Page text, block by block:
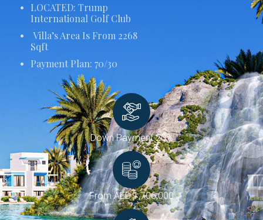
LOCATED: Trump
International Golf Club
Villa’s Area Is From 2268
Sqft
Payment Plan: 70/30
Down Payment 20%
From AED 1,706,000